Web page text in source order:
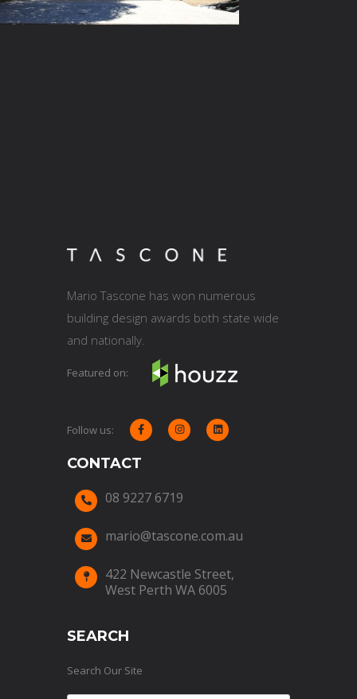
Mario Tascone has won numerous
building design awards both state wide
and nationally.
Featured on:
Follow us:   
CONTACT
 08 9227 6719
 mario@tascone.com.au

422 Newcastle Street,
West Perth WA 6005
SEARCH
Search Our Site